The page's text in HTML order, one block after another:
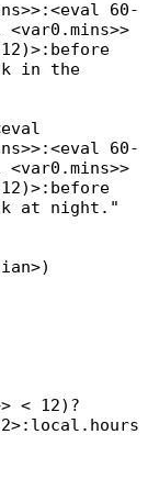
60-
<var0.mins>>
in the
60-
<var0.mins>>
at night."
< 12)?